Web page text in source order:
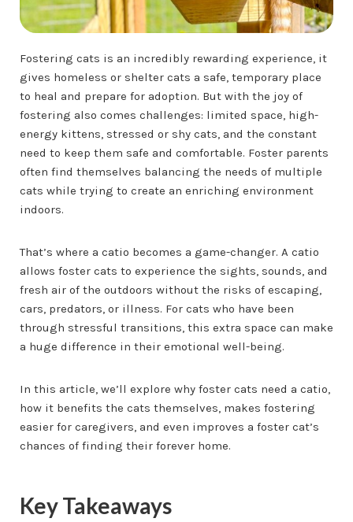
Fostering cats is an incredibly rewarding experience, it
gives homeless or shelter cats a safe, temporary place
to heal and prepare for adoption. But with the joy of
fostering also comes challenges: limited space, high-
energy kittens, stressed or shy cats, and the constant
need to keep them safe and comfortable. Foster parents
often find themselves balancing the needs of multiple
cats while trying to create an enriching environment
indoors.
That’s where a catio becomes a game-changer. A catio
allows foster cats to experience the sights, sounds, and
fresh air of the outdoors without the risks of escaping,
cars, predators, or illness. For cats who have been
through stressful transitions, this extra space can make
a huge difference in their emotional well-being.
In this article, we’ll explore why foster cats need a catio,
how it benefits the cats themselves, makes fostering
easier for caregivers, and even improves a foster cat’s
chances of finding their forever home.
Key Takeaways